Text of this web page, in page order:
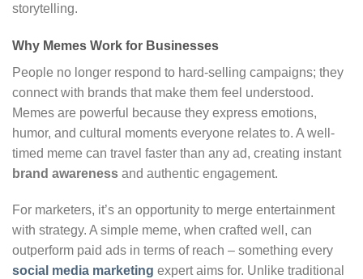
storytelling.
Why Memes Work for Businesses
People no longer respond to hard-selling campaigns; they
connect with brands that make them feel understood.
Memes are powerful because they express emotions,
humor, and cultural moments everyone relates to. A well-
timed meme can travel faster than any ad, creating instant
brand awareness and authentic engagement.
For marketers, it’s an opportunity to merge entertainment
with strategy. A simple meme, when crafted well, can
outperform paid ads in terms of reach – something every
social media marketing expert aims for. Unlike traditional